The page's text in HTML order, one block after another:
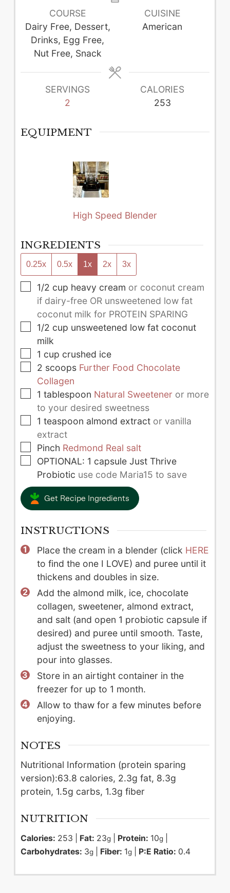
COURSE
Dairy Free, Dessert,
Drinks, Egg Free,
Nut Free, Snack
CUISINE
American
SERVINGS
2
CALORIES
253
EQUIPMENT
High Speed Blender
INGREDIENTS
0.25x 0.5x 1x 2x 3x
▢
1/2 cup heavy cream or coconut cream
if dairy-free OR unsweetened low fat
coconut milk for PROTEIN SPARING
▢
1/2 cup unsweetened low fat coconut
milk
▢
1 cup crushed ice
▢
2 scoops Further Food Chocolate
Collagen
▢
1 tablespoon Natural Sweetener or more
to your desired sweetness
▢
1 teaspoon almond extract or vanilla
extract
▢
Pinch Redmond Real salt
▢
OPTIONAL: 1 capsule Just Thrive
Probiotic use code Maria15 to save
Get Recipe Ingredients
INSTRUCTIONS
Place the cream in a blender (click HERE
to find the one I LOVE) and puree until it
thickens and doubles in size.
Add the almond milk, ice, chocolate
collagen, sweetener, almond extract,
and salt (and open 1 probiotic capsule if
desired) and puree until smooth. Taste,
adjust the sweetness to your liking, and
pour into glasses.
Store in an airtight container in the
freezer for up to 1 month.
Allow to thaw for a few minutes before
enjoying.
NOTES
Nutritional Information (protein sparing
version):63.8 calories, 2.3g fat, 8.3g
protein, 1.5g carbs, 1.3g fiber
NUTRITION
Calories: 253 Fat: 23g| Protein: 10g|
Carbohydrates: 3g| Fiber: 1g| P:E Ratio: 0.4